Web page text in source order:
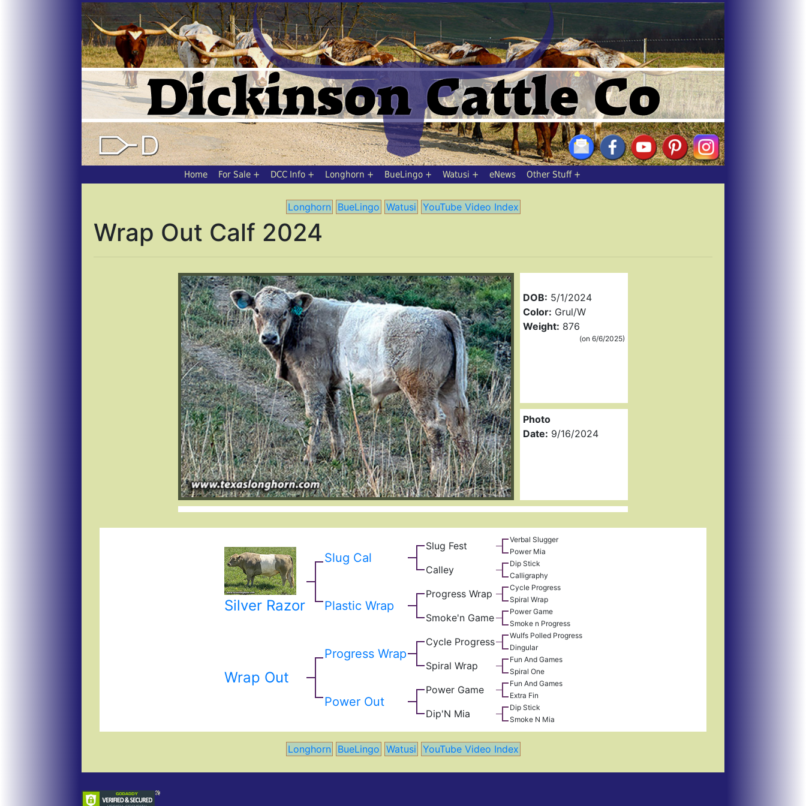
Home For Sale DCC Info Longhorn BueLingo Watusi eNews Other Stuff
Longhorn BueLingo Watusi YouTube Video Index
Wrap Out Calf 2024
DOB: 5/1/2024
Color: Grul/W
Weight: 876
(on 6/6/2025)
Photo
Date: 9/16/2024
Silver Razor
Slug Cal
Slug Fest
Verbal Slugger
Power Mia
Calley
Dip Stick
Calligraphy
Plastic Wrap
Progress Wrap
Cycle Progress
Spiral Wrap
Smoke'n Game
Power Game
Smoke n Progress
Wrap Out
Progress Wrap
Cycle Progress
Wulfs Polled Progress
Dingular
Spiral Wrap
Fun And Games
Spiral One
Power Out
Power Game
Fun And Games
Extra Fin
Dip'N Mia
Dip Stick
Smoke N Mia
Longhorn BueLingo Watusi YouTube Video Index